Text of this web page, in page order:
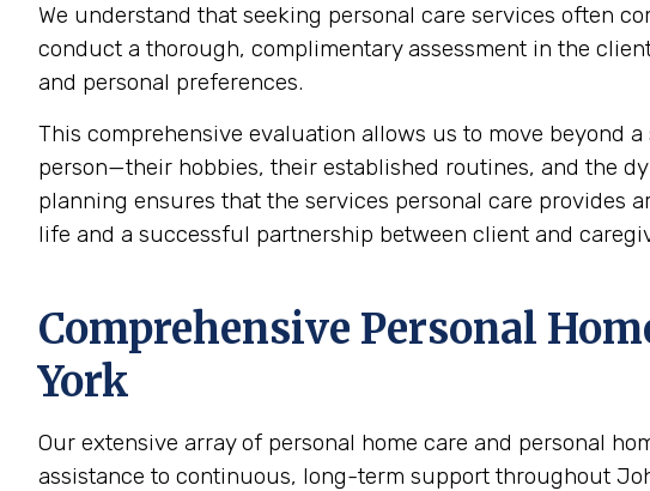
We understand that seeking personal care services often
conduct a thorough, complimentary assessment in the
and personal preferences.
This comprehensive evaluation allows us to move beyond
person—their hobbies, their established routines, and the
planning ensures that the services personal care provides
life and a successful partnership between client and
Comprehensive Personal
York
Our extensive array of personal home care and personal
assistance to continuous, long-term support throughout